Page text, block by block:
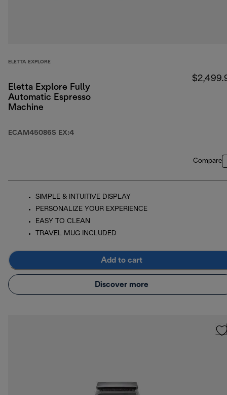
ELETTA EXPLORE
Eletta Explore Fully
Automatic Espresso
Machine
ECAM45086S EX:4
Compare
SIMPLE & INTUITIVE DISPLAY
PERSONALIZE YOUR EXPERIENCE
EASY TO CLEAN
TRAVEL MUG INCLUDED
Add to cart
Discover more